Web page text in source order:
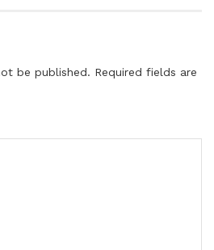
be published. Required fields are